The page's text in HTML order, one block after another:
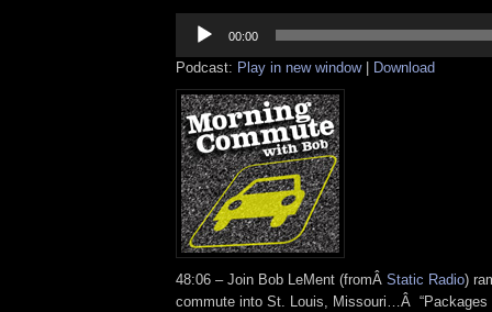
Player
00:00
Podcast: Play in new window| Download
48:06 – Join Bob LeMent (fromÂ Static Radio)
commute into St. Louis, Missouri…Â “Packages